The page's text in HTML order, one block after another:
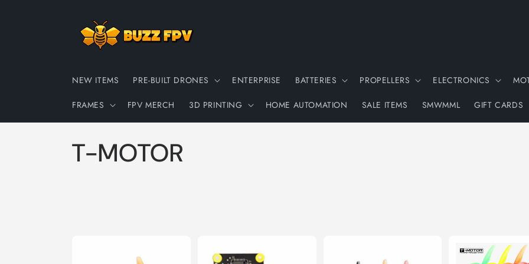
NEW ITEMS PRE-BUILT DRONES ENTERPRISE BATTERIES PROPELLERS ELECTRONICS
FRAMES FPV MERCH 3D PRINTING HOME AUTOMATION SALE ITEMS SMWMML GIFT CARDS
C
T-MOTOR